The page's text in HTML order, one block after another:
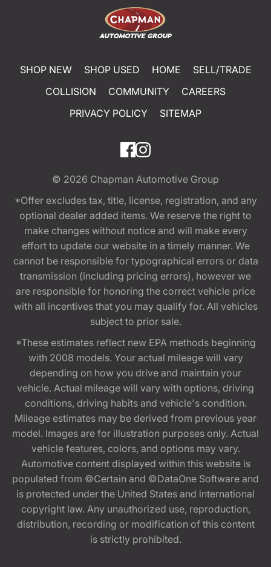
SHOP NEW SHOP USED HOME
SELL/TRADE
COLLISION
COMMUNITY
CAREERS
PRIVACY POLICY
SITEMAP
© 2026 Chapman Automotive Group
*Offer excludes tax, title, license, registration, and any
optional dealer added items. We reserve the right to
make changes without notice and will make every
effort to update our website in a timely manner. We
cannot be responsible for typographical errors or data
transmission (including pricing errors), however we
are responsible for honoring the correct vehicle price
with all incentives that you may qualify for. All vehicles
subject to prior sale.
*These estimates reflect new EPA methods beginning
with 2008 models. Your actual mileage will vary
depending on how you drive and maintain your
vehicle. Actual mileage will vary with options, driving
conditions, driving habits and vehicle's condition.
Mileage estimates may be derived from previous year
model. Images are for illustration purposes only. Actual
vehicle features, colors, and options may vary.
Automotive content displayed within this website is
populated from ©Certain and ©DataOne Software and
is protected under the United States and international
copyright law. Any unauthorized use, reproduction,
distribution, recording or modification of this content
is strictly prohibited.